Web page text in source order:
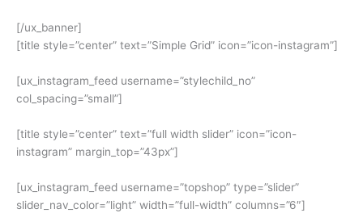
[/ux_banner]
[title style=”center” text=”Simple Grid” icon=”icon-instagram”]
[ux_instagram_feed username=”stylechild_no”
col_spacing=”small”]
[title style=”center” text=”full width slider” icon=”icon-
instagram” margin_top=”43px”]
[ux_instagram_feed username=”topshop” type=”slider”
slider_nav_color=”light” width=”full-width” columns=”6″]